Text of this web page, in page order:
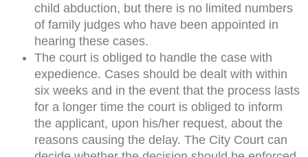
child abduction, but there is no limited numbers
of family judges who have been appointed in
hearing these cases.
The court is obliged to handle the case with
expedience. Cases should be dealt with within
six weeks and in the event that the process lasts
for a longer time the court is obliged to inform
the applicant, upon his/her request, about the
reasons causing the delay. The City Court can